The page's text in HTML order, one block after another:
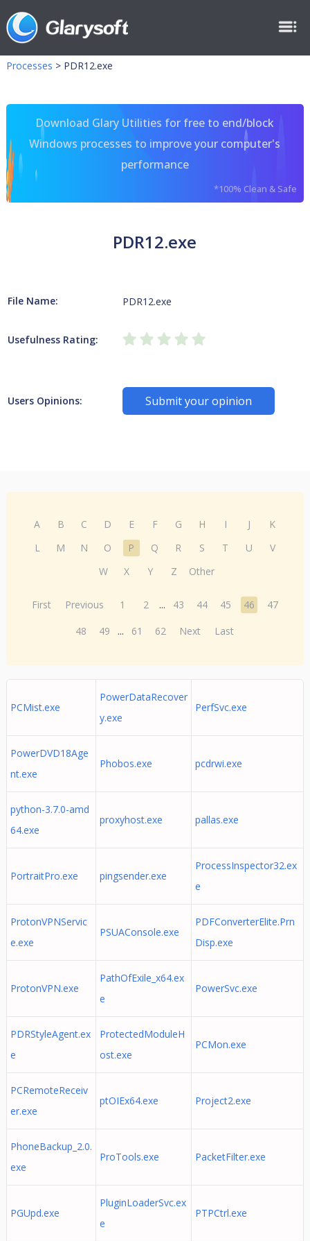
Processes > PDR12.exe
Download Glary Utilities for free to end/block
Windows processes to improve your computer's
performance
*100% Clean & Safe
PDR12.exe
File Name: PDR12.exe
Usefulness Rating:
Users Opinions: Submit your opinion
A B C D E F G H I J
K
L
M N O P Q R S T U
V
W
X Y Z Other
First Previous 1 2 ... 43 44 45 46
47
48
49 ... 61 62 Next Last
PCMist.exe
PowerDataRecover
y.exe
PerfSvc.exe
PowerDVD18Age
nt.exe
Phobos.exe pcdrwi.exe
python-3.7.0-amd
64.exe
proxyhost.exe pallas.exe
PortraitPro.exe pingsender.exe
ProcessInspector32.ex
e
ProtonVPNServic
e.exe
PSUAConsole.exe
PDFConverterElite.Prn
Disp.exe
ProtonVPN.exe
PathOfExile_x64.ex
e
PowerSvc.exe
PDRStyleAgent.ex
e
ProtectedModuleH
ost.exe
PCMon.exe
PCRemoteReceiv
er.exe
ptOIEx64.exe Project2.exe
PhoneBackup_2.0.
exe
ProTools.exe PacketFilter.exe
PGUpd.exe
PluginLoaderSvc.ex
e
PTPCtrl.exe